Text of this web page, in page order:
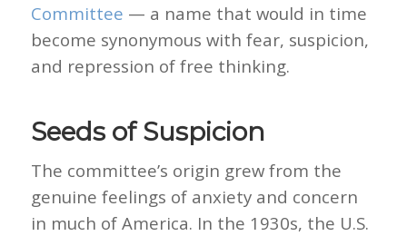
Committee — a name that would in time
become synonymous with fear, suspicion,
and repression of free thinking.
Seeds of Suspicion
The committee’s origin grew from the
genuine feelings of anxiety and concern
in much of America. In the 1930s, the U.S.